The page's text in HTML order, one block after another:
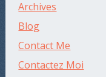
Archives
Blog
Contact Me
Contactez Moi